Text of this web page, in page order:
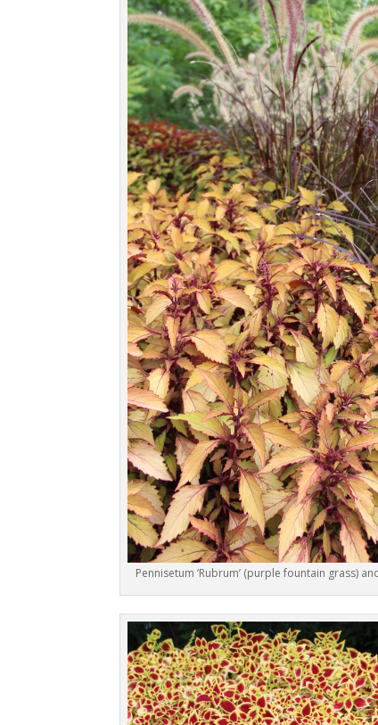
Pennisetum ‘Rubrum’ (purple fountain grass)